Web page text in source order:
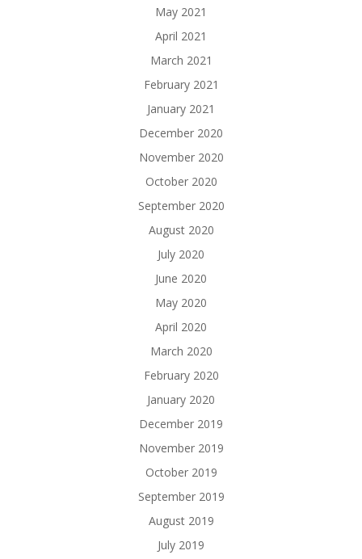
May 2021
April 2021
March 2021
February 2021
January 2021
December 2020
November 2020
October 2020
September 2020
August 2020
July 2020
June 2020
May 2020
April 2020
March 2020
February 2020
January 2020
December 2019
November 2019
October 2019
September 2019
August 2019
July 2019